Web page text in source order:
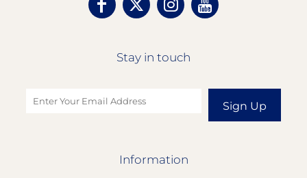
Stay in touch
Sign Up
Information